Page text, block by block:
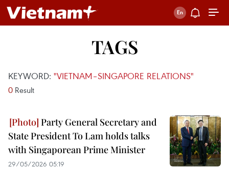
TAGS
KEYWORD: "VIETNAM–SINGAPORE RELATIONS"
0 Result
Party General Secretary and
State President To Lam holds talks
with Singaporean Prime Minister
29/05/2026 05:19